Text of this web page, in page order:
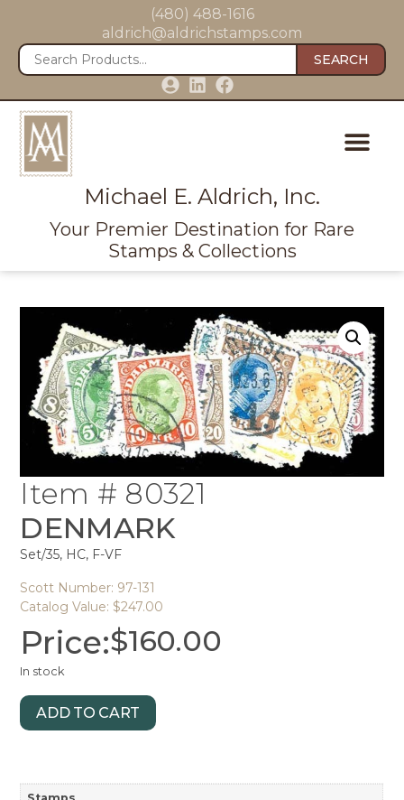
(480) 488-1616
aldrich@aldrichstamps.com
SEARCH
Michael E. Aldrich, Inc.
Your Premier Destination for Rare
Stamps & Collections
Item # 80321
DENMARK
Set/35, HC, F-VF
Scott Number: 97-131
Catalog Value: $247.00
Price:$160.00
In stock
ADD TO CART